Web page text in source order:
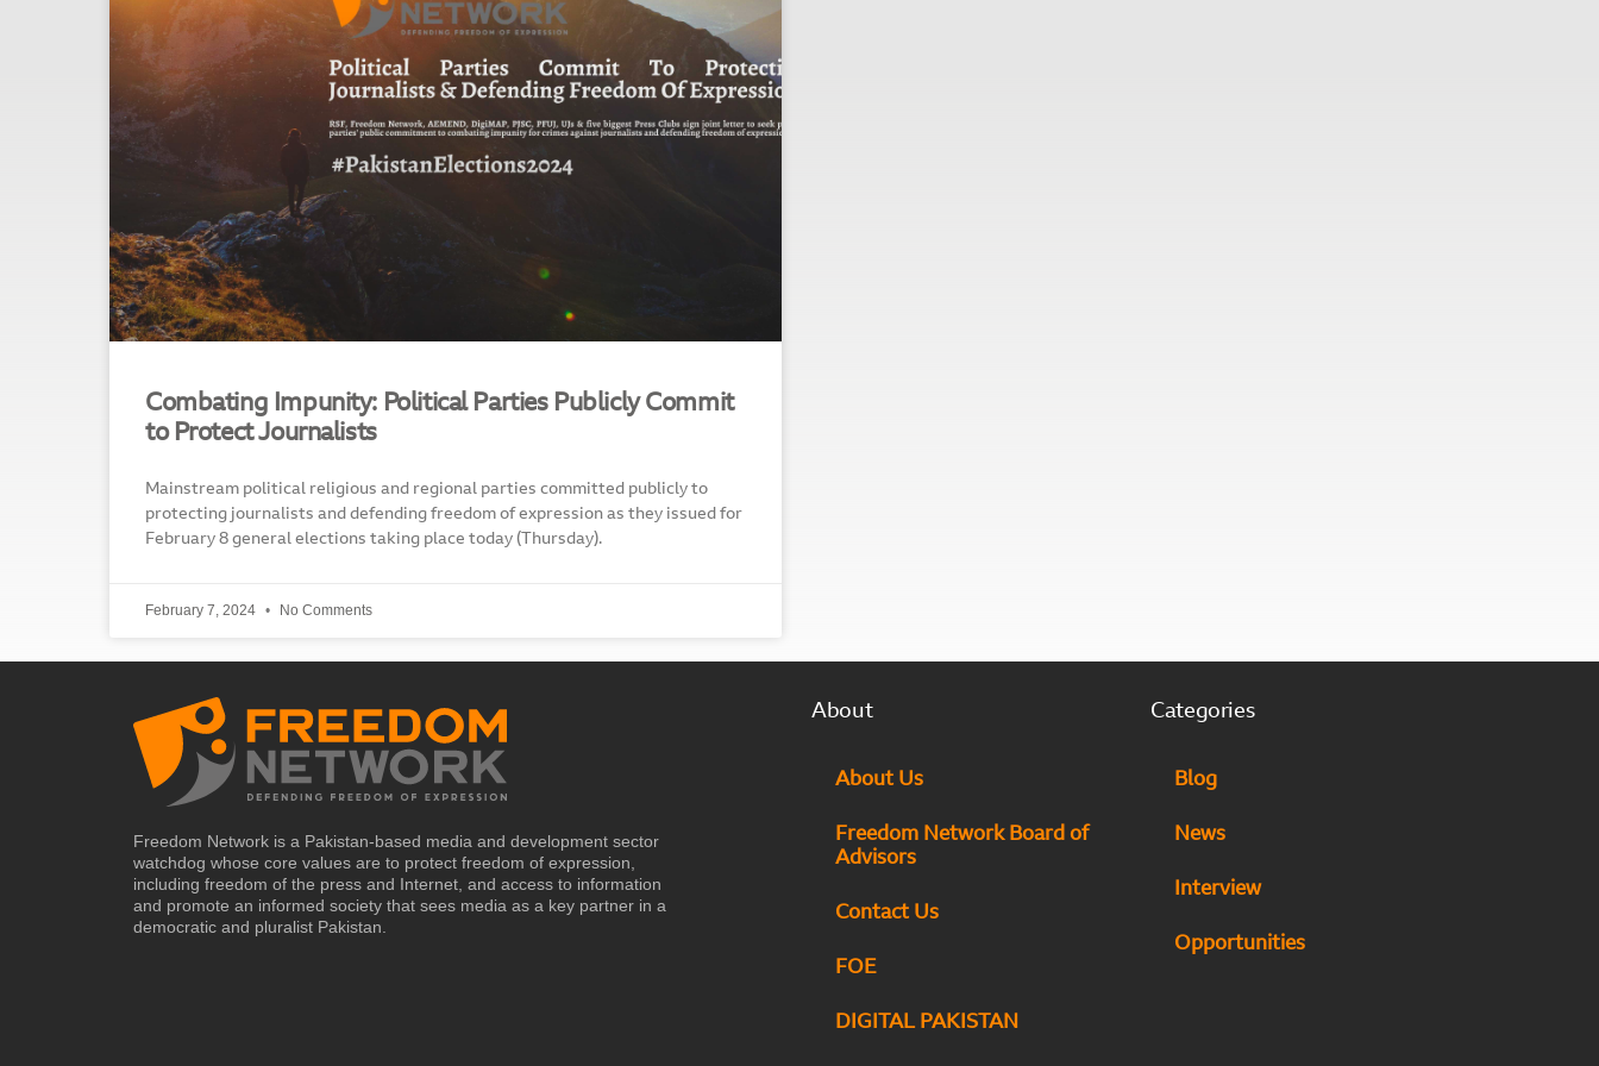
Combating Impunity: Political Parties Publicly Commit
to Protect Journalists
Mainstream political religious and regional parties committed publicly to
protecting journalists and defending freedom of expression as they issued for
February 8 general elections taking place today (Thursday).
February 7, 2024 No Comments
Freedom Network is a Pakistan-based media and development sector
watchdog whose core values are to protect freedom of expression,
including freedom of the press and Internet, and access to information
and promote an informed society that sees media as a key partner in a
democratic and pluralist Pakistan.
About
About Us
Freedom Network Board of
Advisors
Contact Us
FOE
DIGITAL PAKISTAN
Categories
Blog
News
Interview
Opportunities